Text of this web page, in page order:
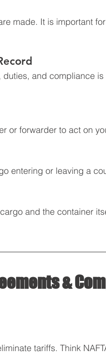
made. It is important
and compliance is
or forwarder to act on
entering or leaving a
and the container
&
tariffs. Think